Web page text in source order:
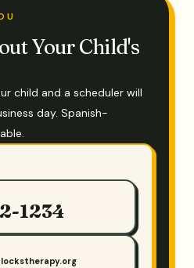
Your Child's
child and a scheduler will
day. Spanish-
1234